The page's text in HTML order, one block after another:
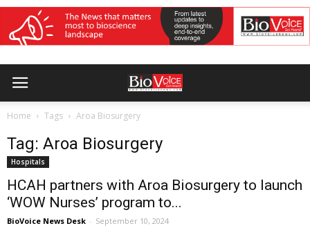
Home Tags Aroa Biosurgery
Tag: Aroa Biosurgery
Hospitals
HCAH partners with Aroa Biosurgery to launch
‘WOW Nurses’ program to...
BioVoice News Desk - September 10, 2024